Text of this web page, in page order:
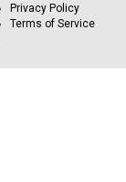
Privacy Policy
Terms of Service